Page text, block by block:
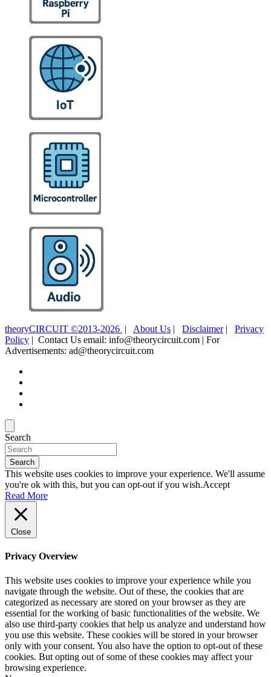
theoryCIRCUIT ©2013-2026 | About Us | Disclaimer| Privacy
Policy | Contact Us email: info@theorycircuit.com | For
Advertisements: ad@theorycircuit.com
Search
Search
This website uses cookies to improve your experience. We'll assume
you're ok with this, but you can opt-out if you wish.Accept
Read More
Close
Privacy Overview
This website uses cookies to improve your experience while you
navigate through the website. Out of these, the cookies that are
categorized as necessary are stored on your browser as they are
essential for the working of basic functionalities of the website. We
also use third-party cookies that help us analyze and understand how
you use this website. These cookies will be stored in your browser
only with your consent. You also have the option to opt-out of these
cookies. But opting out of some of these cookies may affect your
browsing experience.